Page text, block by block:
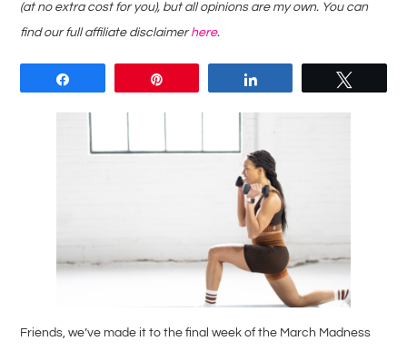
(at no extra cost for you), but all opinions are my own. You can
find our full affiliate disclaimerhere.
Friends, we’ve made it to the final week of the March Madness